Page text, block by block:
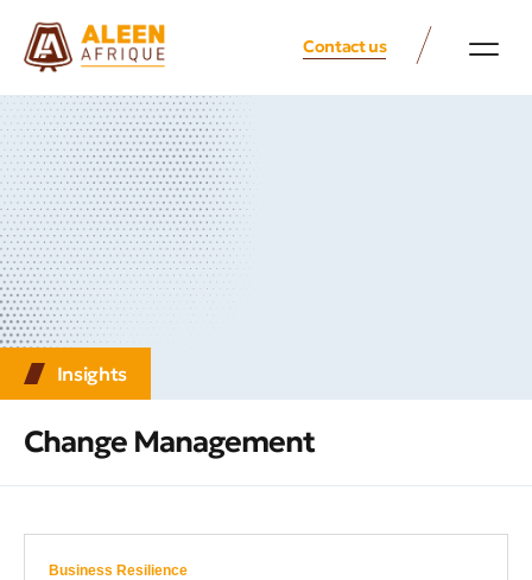
Contact us
Insights
Change Management
Business Resilience